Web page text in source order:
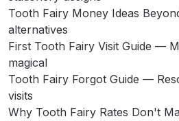
Tooth Fairy Money Ideas
alternatives
First Tooth Fairy Visit Guide —
magical
Tooth Fairy Forgot Guide —
visits
Why Tooth Fairy Rates Don't